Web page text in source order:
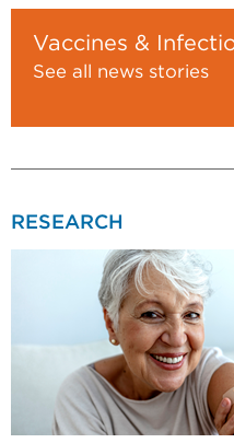
Vaccines &
See all news stories
RESEARCH